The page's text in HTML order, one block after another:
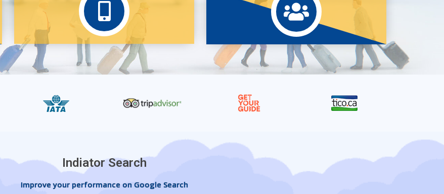
Indiator Search
Improve your performance on Google Search